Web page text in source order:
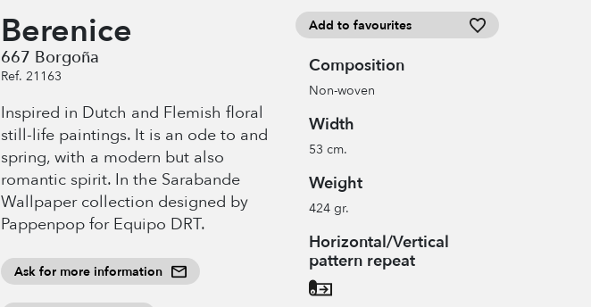
Berenice
667 Borgoña
Ref. 21163
Inspired in Dutch and Flemish floral
still-life paintings. It is an ode to and
spring, with a modern but also
romantic spirit. In the Sarabande
Wallpaper collection designed by
Pappenpop for Equipo DRT.
Ask for more information
Add to favourites
Composition
Non-woven
Width
53 cm.
Weight
424 gr.
Horizontal/Vertical
pattern repeat